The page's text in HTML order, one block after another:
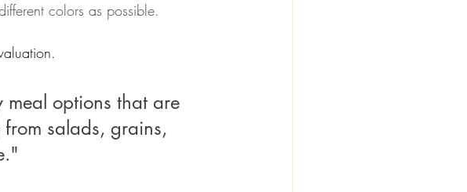
colors as possible.
meal options that are
salads, grains,